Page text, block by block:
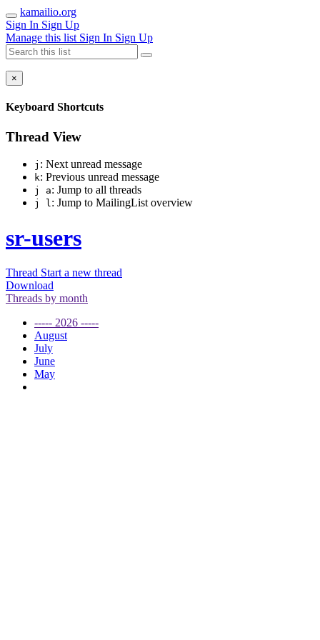
kamailio.org
Sign In Sign Up
Manage this list Sign In Sign Up
×
Keyboard Shortcuts
Thread View
j : Next unread message
k: Previous unread message
j a: Jump to all threads
j l: Jump to MailingList overview
sr-users
Thread Start a new thread
Download
Threads by month
----- 2026 -----
August
July
June
May